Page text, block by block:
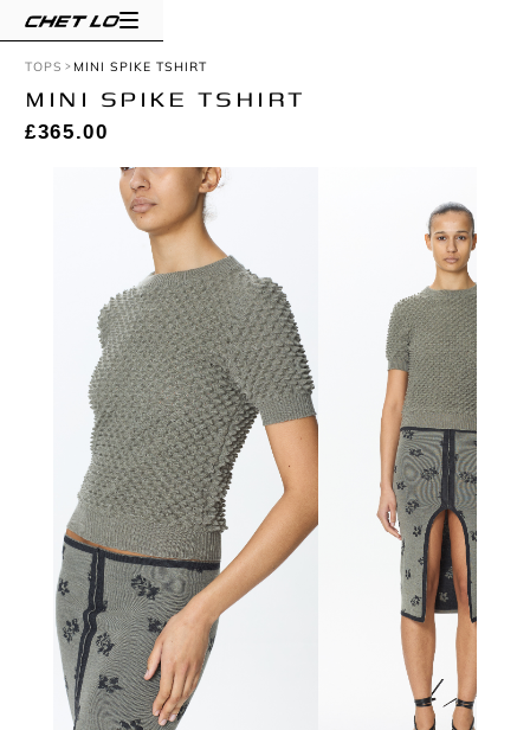
TOPS MINI SPIKE TSHIRT
MINI SPIKE TSHIRT